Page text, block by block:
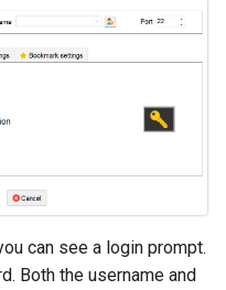
can see a login prompt.
Both the username and